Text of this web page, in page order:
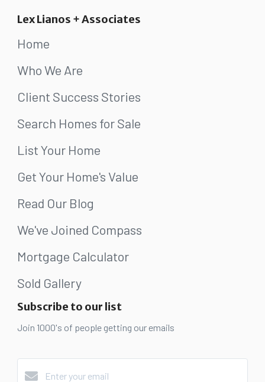
Lex Lianos + Associates
Home
Who We Are
Client Success Stories
Search Homes for Sale
List Your Home
Get Your Home's Value
Read Our Blog
We've Joined Compass
Mortgage Calculator
Sold Gallery
Subscribe to our list
Join 1000's of people getting our emails